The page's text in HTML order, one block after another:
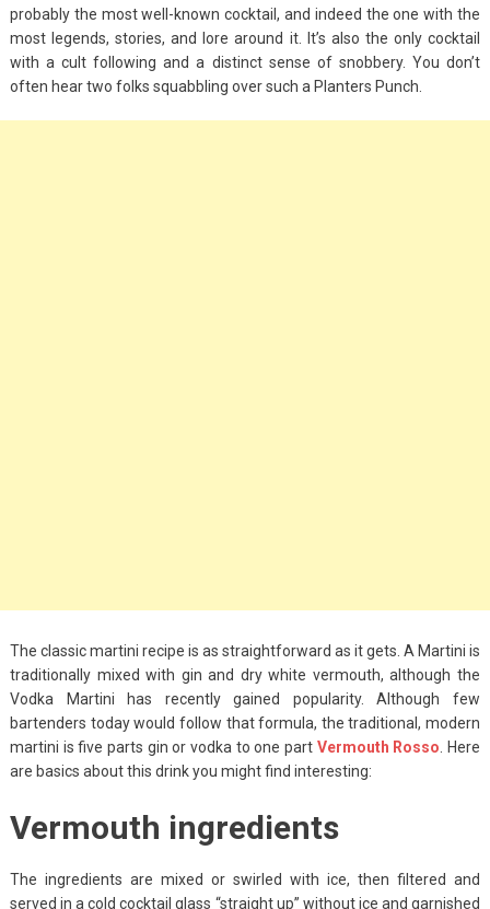
Tips For Throwing A
April 24, 2021
probably the most well-known cocktail, and indeed the one with the
most legends, stories, and lore around it. It’s also the only cocktail
with a cult following and a distinct sense of snobbery. You don’t
often hear two folks squabbling over such a Planters Punch.
The classic martini recipe is as straightforward as it gets. A Martini is
traditionally mixed with gin and dry white vermouth, although the
Vodka Martini has recently gained popularity. Although few
bartenders today would follow that formula, the traditional, modern
martini is five parts gin or vodka to one part Vermouth Rosso . Here
are basics about this drink you might find interesting:
Vermouth ingredients
The ingredients are mixed or swirled with ice, then filtered and
served in a cold cocktail glass “straight up” without ice and garnished